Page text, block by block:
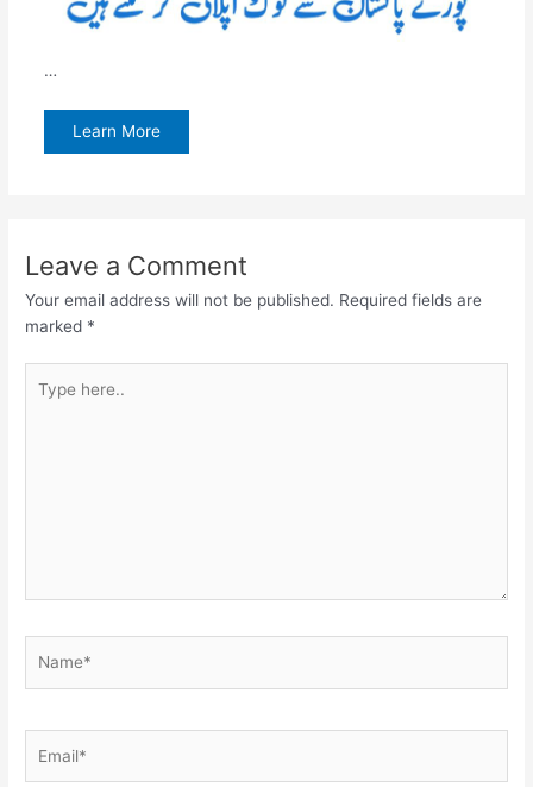
…
Learn More
Leave a Comment
Your email address will not be published. Required fields are
marked *
here..